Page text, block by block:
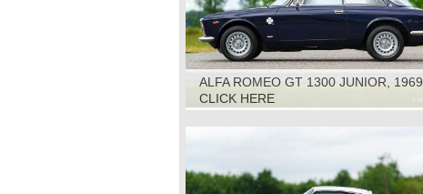
ALFA ROMEO GT 1300 JUNIOR, 1969
CLICK HERE